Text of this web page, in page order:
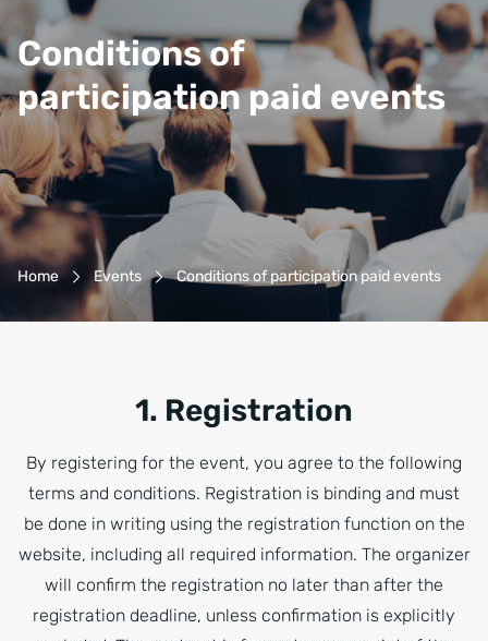
Conditions of
participation paid events
Breadcrumb-Navigation
Home Events Conditions of participation paid events
1. Registration
By registering for the event, you agree to the following
terms and conditions. Registration is binding and must
be done in writing using the registration function on the
website, including all required information. The organizer
will confirm the registration no later than after the
registration deadline, unless confirmation is explicitly